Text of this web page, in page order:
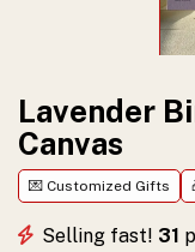
moments.
Customize
and
order
yours
Lavender
Canvas
💌 Customized Gifts
Selling fast! 31